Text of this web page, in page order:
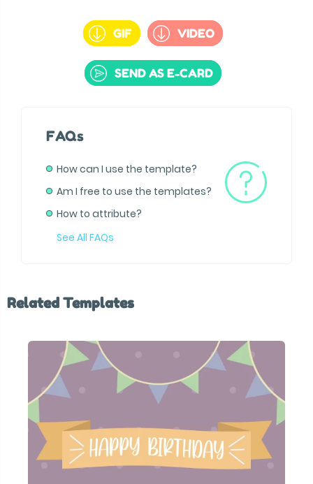
GIF VIDEO
SEND AS E-CARD
FAQs
How can I use the template?
Am I free to use the templates?
How to attribute?
See All FAQs
Related Templates